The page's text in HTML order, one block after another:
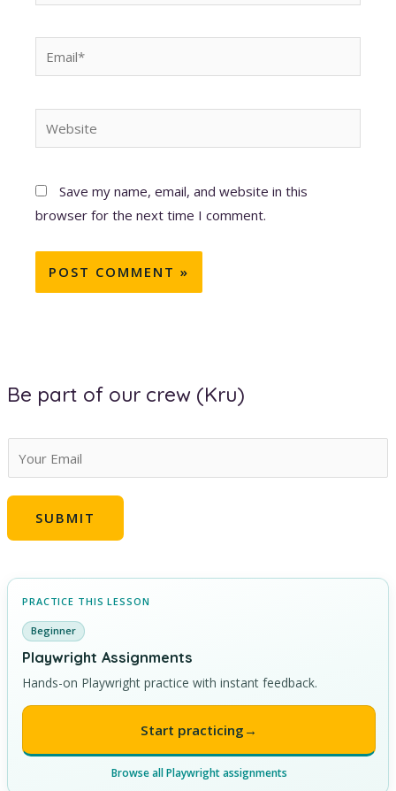
Be part of our crew (Kru)
m
a
*
SUBMIT
PRACTICE THIS LESSON
Beginner
Playwright Assignments
Hands-on Playwright practice with instant feedback.
Start practicing →
Browse all Playwright assignments
Save my name, email, and website in this
browser for the next time I comment.